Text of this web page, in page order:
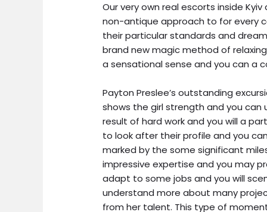
Our very own real escorts inside
non-antique approach to for every
their particular standards and
brand new magic method of
a sensational sense and you can a
Payton Preslee’s outstanding
shows the girl strength and you
result of hard work and you will a
to look after their profile and you
marked by the some significant
impressive expertise and you may
adapt to some jobs and you will
understand more about many
from her talent. This type of